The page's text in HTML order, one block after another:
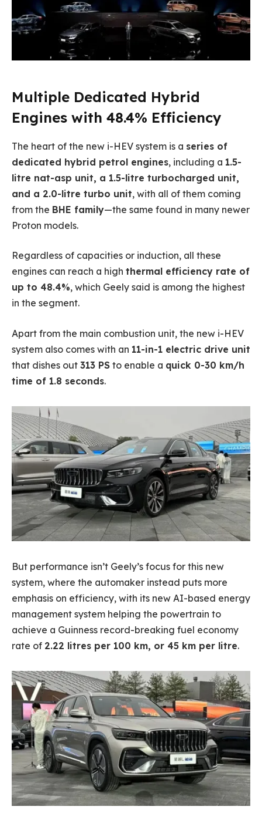
Multiple Dedicated Hybrid
Engines with 48.4% Efficiency
The heart of the new i-HEV system is a series of
dedicated hybrid petrol engines, including a 1.5-
litre nat-asp unit, a 1.5-litre turbocharged unit,
and a 2.0-litre turbo unit, with all of them coming
from the BHE family—the same found in many newer
Proton models.
Regardless of capacities or induction, all these
engines can reach a high thermal efficiency rate of
up to 48.4%, which Geely said is among the highest
in the segment.
Apart from the main combustion unit, the new i-HEV
system also comes with an 11-in-1 electric drive unit
that dishes out 313 PS to enable a quick 0-30 km/h
time of 1.8 seconds.
But performance isn’t Geely’s focus for this new
system, where the automaker instead puts more
emphasis on efficiency, with its new AI-based energy
management system helping the powertrain to
achieve a Guinness record-breaking fuel economy
rate of 2.22 litres per 100 km, or 45 km per litre.